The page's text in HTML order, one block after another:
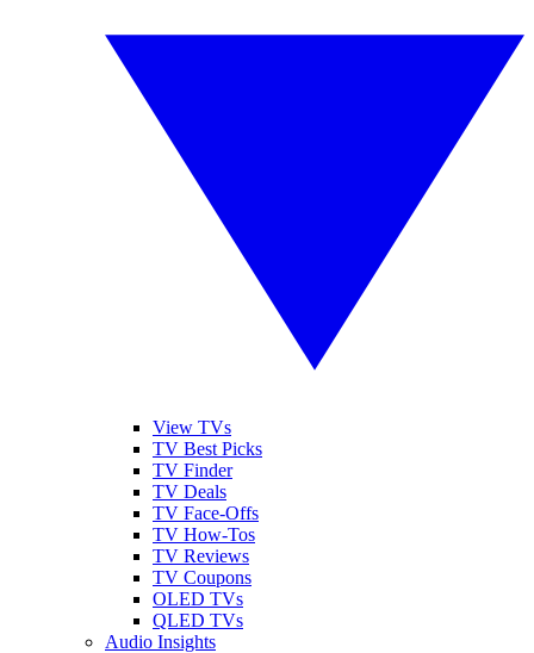
View TVs
TV Best Picks
TV Finder
TV Deals
TV Face-Offs
TV How-Tos
TV Reviews
TV Coupons
OLED TVs
QLED TVs
Audio Insights